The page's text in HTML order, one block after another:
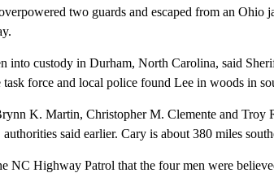
two guards and escaped from an Ohio
into custody in Durham, North Carolina, said
force and local police found Lee in woods in
K. Martin, Christopher M. Clemente and Troy
said earlier. Cary is about 380 miles
NC Highway Patrol that the four men were